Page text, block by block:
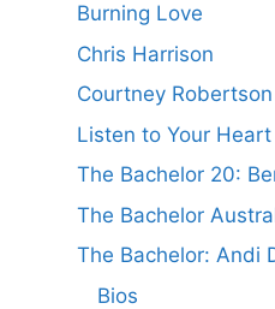
Burning Love
Chris Harrison
Courtney Robertson
Listen to Your Heart
The Bachelor 20:
The Bachelor
The Bachelor: Andi
Bios